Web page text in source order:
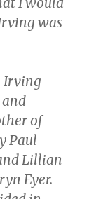
was
Irving
of
Paul
Lillian
Eyer.